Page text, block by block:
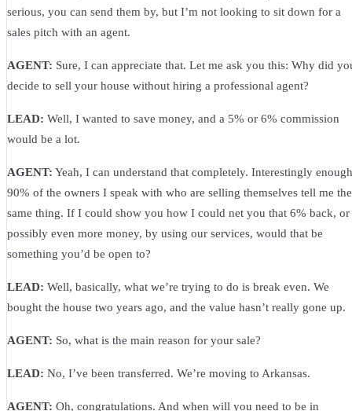
serious, you can send them by, but I’m not looking to sit down for a
sales pitch with an agent.
AGENT: Sure, I can appreciate that. Let me ask you this: Why did
decide to sell your house without hiring a professional agent?
LEAD: Well, I wanted to save money, and a 5% or 6% commission
would be a lot.
AGENT: Yeah, I can understand that completely. Interestingly
90% of the owners I speak with who are selling themselves tell me the
same thing. If I could show you how I could net you that 6% back, or
possibly even more money, by using our services, would that be
something you’d be open to?
LEAD: Well, basically, what we’re trying to do is break even. We
bought the house two years ago, and the value hasn’t really gone up.
AGENT: So, what is the main reason for your sale?
LEAD: No, I’ve been transferred. We’re moving to Arkansas.
AGENT: Oh, congratulations. And when will you need to be in